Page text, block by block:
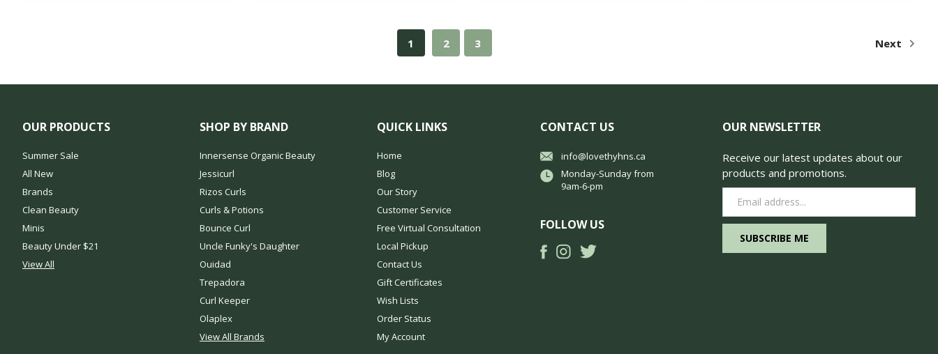
1 2 3 Next
OUR PRODUCTS
Summer Sale
All New
Brands
Clean Beauty
Minis
Beauty Under $21
View All
SHOP BY BRAND
Innersense Organic Beauty
Jessicurl
Rizos Curls
Curls & Potions
Bounce Curl
Uncle Funky's Daughter
Ouidad
Trepadora
Curl Keeper
Olaplex
View All Brands
QUICK LINKS
Home
Blog
Our Story
Customer Service
Free Virtual Consultation
Local Pickup
Contact Us
Gift Certificates
Wish Lists
Order Status
My Account
CONTACT US
info@lovethyhns.ca
Monday-Sunday from
9am-6-pm
FOLLOW US
OUR NEWSLETTER
Receive our latest updates about our
products and promotions.
Address